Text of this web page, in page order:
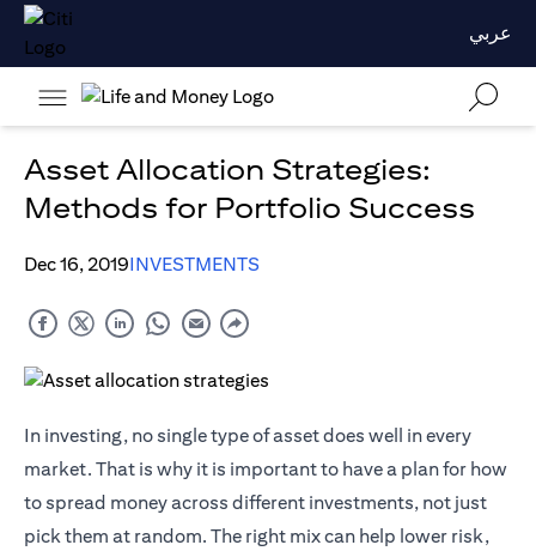
عربي
Asset Allocation Strategies:
Methods for Portfolio Success
Dec 16, 2019INVESTMENTS
In investing, no single type of asset does well in every
market. That is why it is important to have a plan for how
to spread money across different investments, not just
pick them at random. The right mix can help lower risk,